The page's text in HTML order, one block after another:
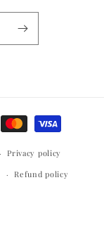
Privacy policy
Refund policy